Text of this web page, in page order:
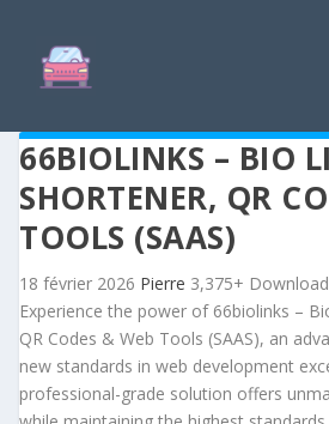
66BIOLINKS – BIO
SHORTENER, QR
TOOLS (SAAS)
18 février 2026 Pierre 3,375+
Experience the power of 66biolinks –
QR Codes & Web Tools (SAAS), an
new standards in web development
professional-grade solution offers